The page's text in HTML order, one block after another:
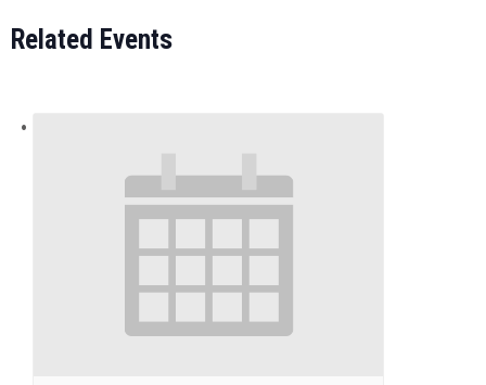
Related Events